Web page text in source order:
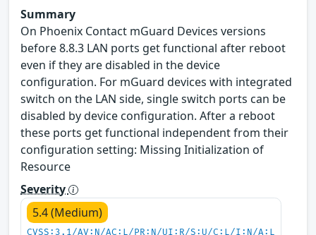
Summary
On Phoenix Contact mGuard Devices versions
before 8.8.3 LAN ports get functional after reboot
even if they are disabled in the device
configuration. For mGuard devices with integrated
switch on the LAN side, single switch ports can be
disabled by device configuration. After a reboot
these ports get functional independent from their
configuration setting: Missing Initialization of
Resource
Severity
5.4 (Medium)
CVSS:3.1/AV:N/AC:L/PR:N/UI:R/S:U/C:L/I:N/A:L